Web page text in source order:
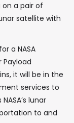
on a pair of
satellite with
a NASA
Payload
it will be in the
services to
lunar
to and